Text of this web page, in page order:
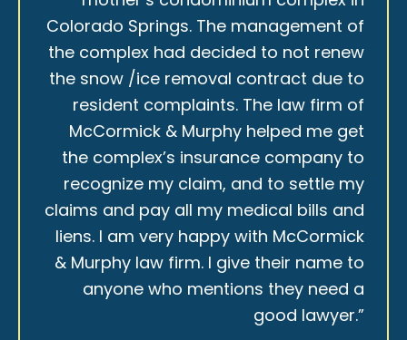
Colorado Springs. The management of
the complex had decided to not renew
the snow /ice removal contract due to
resident complaints. The law firm of
McCormick & Murphy helped me get
the complex’s insurance company to
recognize my claim, and to settle my
claims and pay all my medical bills and
liens. I am very happy with McCormick
& Murphy law firm. I give their name to
anyone who mentions they need a
good lawyer.”